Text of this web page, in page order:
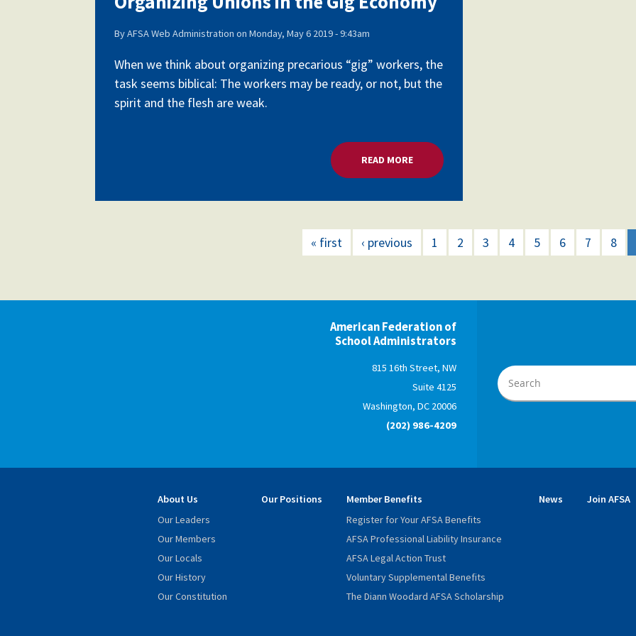
ByAFSA Web Administration onMonday, May 6 2019 - 9:43am
When we think about organizing precarious “gig” workers, the
task seems biblical: The workers may be ready, or not, but the
spirit and the flesh are weak.
READ MORE ABOUT ORGANIZING UNIONS IN THE GIG
« first ‹ previous 1 2 3 4 5 6 7 8
American Federation of
School Administrators
815 16th Street, NW
Suite 4125
Washington, DC 20006
(202) 986-4209
About Us
Our Leaders
Our Members
Our Locals
Our History
Our Constitution
Our Positions
Member Benefits
Register for Your AFSA Benefits
AFSA Professional Liability Insurance
AFSA Legal Action Trust
Voluntary Supplemental Benefits
The Diann Woodard AFSA Scholarship
News Join AFSA